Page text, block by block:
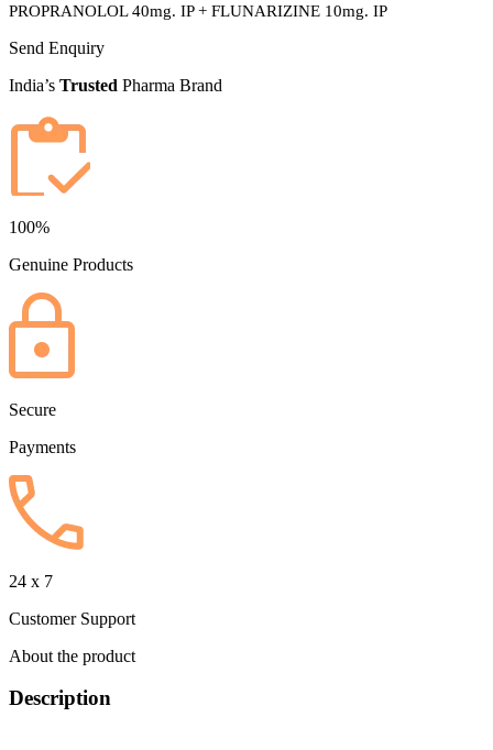
PROPRANOLOL 40mg. IP + FLUNARIZINE 10mg. IP
Send Enquiry
India’s Trusted Pharma Brand
100%
Genuine Products
Secure
Payments
24 x 7
Customer Support
About the product
Description